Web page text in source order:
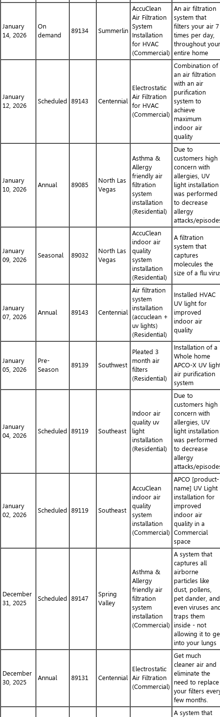
January
14, 2026
On
demand
89134 Summerlin
AccuClean
Air Filtration
System
Installation
for HVAC
(Commercial)
An air filtration
system that
filters your air 7
times per day,
throughout your
entire home
January
12, 2026
Scheduled 89143 Centennial
Electrostatic
Air Filtration
for HVAC
(Commercial)
Combination of
an air filtration
with an air
purification
system to
achieve
maximum
indoor air
quality
January
10, 2026
Annual 89085
North Las
Vegas
Asthma &
Allergy
friendly air
filtration
system
installation
(Residential)
Due to
customers high
concern with
allergies, UV
light installation
was performed
to decrease
allergy
attacks/
January
09, 2026
Seasonal 89032
North Las
Vegas
AccuClean
indoor air
quality
system
installation
(Residential)
A filtration
system that
captures
molecules the
size of a flu
January
07, 2026
Annual 89143 Centennial
Air filtration
system
installation
(accuclean +
uv lights)
(Residential)
Installed HVAC
UV light for
improved
indoor air
quality
January
05, 2026
Pre-
Season
89139 Southwest
Pleated 3
month air
filters
(Residential)
Installation of a
Whole home
APCO-X UV
air purification
system
January
04, 2026
Scheduled 89119 Southeast
Indoor air
quality uv
light
installation
(Residential)
Due to
customers high
concern with
allergies, UV
light installation
was performed
to decrease
allergy
attacks/
January
02, 2026
Scheduled 89119 Southeast
AccuClean
indoor air
quality
system
installation
(Commercial)
APCO [product-
name] UV Light
installation for
improved
indoor air
quality in a
Commercial
space
December
31, 2025
Scheduled 89147
Spring
Valley
Asthma &
Allergy
friendly air
filtration
system
installation
(Commercial)
A system that
captures all
airborne
particles like
dust, pollens,
pet dander, and
even viruses
traps them
inside - not
allowing it to
into your lungs
December
30, 2025
Annual 89131 Centennial
Electrostatic
Air Filtration
(Commercial)
Get much
cleaner air and
eliminate the
need to replace
your filters
few months.
A system that